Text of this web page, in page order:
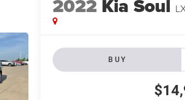
2022 Kia Soul
BUY